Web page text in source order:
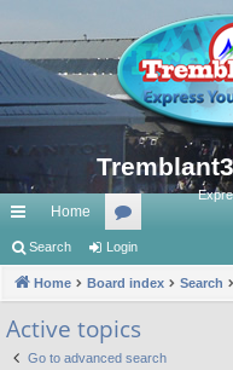
ui
ck
lin
ks
Home
or
u
m
s
Search Login
Home Board index Search
Active topics
Go to advanced search